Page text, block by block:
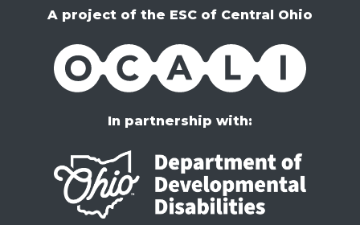
A project of the ESC of Central Ohio
OCALI
In partnership with: